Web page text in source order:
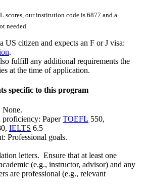
scores, our institution code is 6877 and a
needed.
US citizen and expects an F or J visa:
.
fulfill any additional requirements the
at the time of application.
specific to this program
None.
PaperTOEFL 550,
IELTS 6.5
Professional goals.
letters. Ensure that at least one
(e.g., instructor, advisor) and any
are professional (e.g., relevant